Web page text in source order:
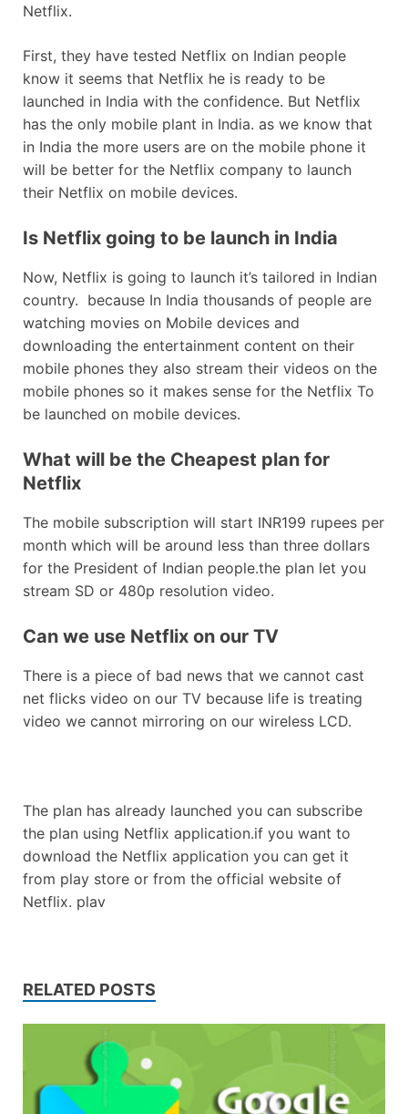
Netflix.
First, they have tested Netflix on Indian people
know it seems that Netflix he is ready to be
launched in India with the confidence. But Netflix
has the only mobile plant in India. as we know that
in India the more users are on the mobile phone it
will be better for the Netflix company to launch
their Netflix on mobile devices.
Is Netflix going to be launch in India
Now, Netflix is going to launch it’s tailored in Indian
country. because In India thousands of people are
watching movies on Mobile devices and
downloading the entertainment content on their
mobile phones they also stream their videos on the
mobile phones so it makes sense for the Netflix To
be launched on mobile devices.
What will be the Cheapest plan for
Netflix
The mobile subscription will start INR199 rupees per
month which will be around less than three dollars
for the President of Indian people.the plan let you
stream SD or 480p resolution video.
Can we use Netflix on our TV
There is a piece of bad news that we cannot cast
net flicks video on our TV because life is treating
video we cannot mirroring on our wireless LCD.
The plan has already launched you can subscribe
the plan using Netflix application.if you want to
download the Netflix application you can get it
from play store or from the official website of
Netflix. plav
RELATED POSTS